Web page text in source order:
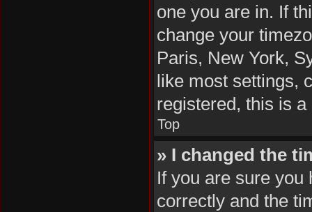
one you are in. If
change your
Paris, New York,
like most settings,
registered, this is
Top
» I changed the
If you are sure
correctly and the